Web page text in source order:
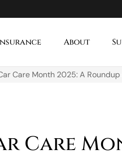
About
Care Month 2025: A
Care